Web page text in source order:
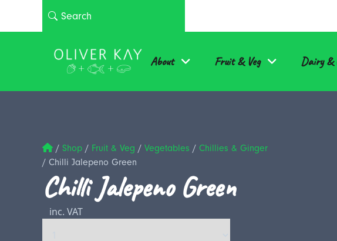
About Fruit & Veg Dairy &
/ Shop / Fruit & Veg / Vegetables / Chillies & Ginger
/ Chilli Jalepeno Green
Chilli Jalepeno Green
inc. VAT